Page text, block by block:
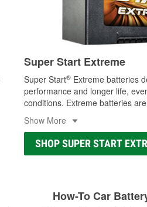
Super Start Extreme
Super Start® Extreme batteries
performance and longer life,
conditions. Extreme batteries
Show More
SHOP SUPER START
How-To Car